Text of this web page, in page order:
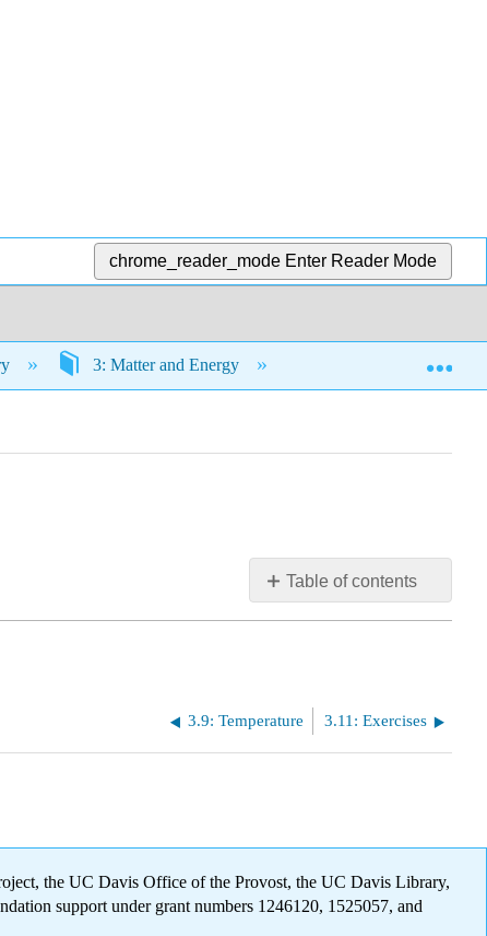
chrome_reader_mode Enter Reader Mode
3: Matter and Energy 3.10: For Future Use
Table of contents
No
headers
3.9: Temperature 3.11: Exercises
the UC Davis Office of the Provost, the UC Davis Library,
support under grant numbers 1246120, 1525057, and